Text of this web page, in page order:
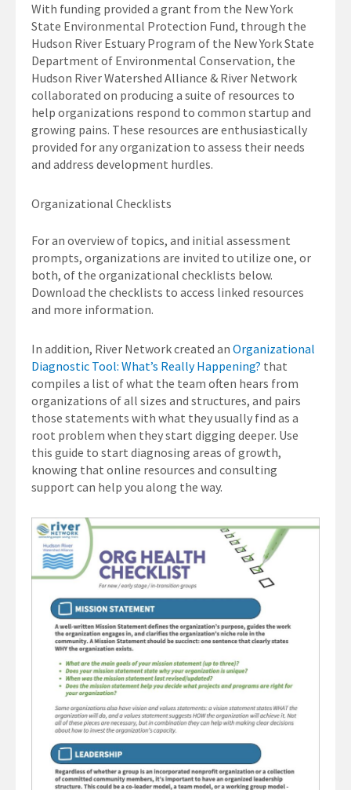
With funding provided a grant from the New York
State Environmental Protection Fund, through the
Hudson River Estuary Program of the New York State
Department of Environmental Conservation, the
Hudson River Watershed Alliance & River Network
collaborated on producing a suite of resources to
help organizations respond to common startup and
growing pains. These resources are enthusiastically
provided for any organization to assess their needs
and address development hurdles.
Organizational Checklists
For an overview of topics, and initial assessment
prompts, organizations are invited to utilize one, or
both, of the organizational checklists below.
Download the checklists to access linked resources
and more information.
In addition, River Network created an Organizational
Diagnostic Tool: What’s Really Happening? that
compiles a list of what the team often hears from
organizations of all sizes and structures, and pairs
those statements with what they usually find as a
root problem when they start digging deeper. Use
this guide to start diagnosing areas of growth,
knowing that online resources and consulting
support can help you along the way.